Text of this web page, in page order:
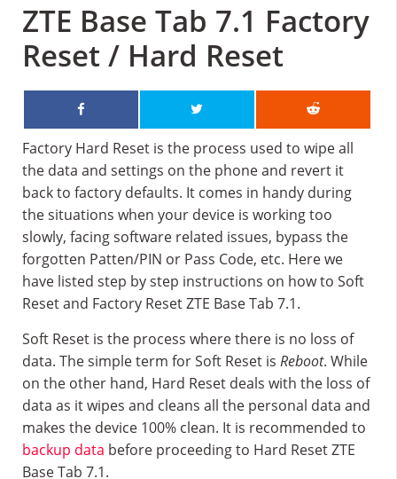
ZTE Base Tab 7.1 Factory
Reset / Hard Reset
Factory Hard Reset is the process used to wipe all
the data and settings on the phone and revert it
back to factory defaults. It comes in handy during
the situations when your device is working too
slowly, facing software related issues, bypass the
forgotten Patten/PIN or Pass Code, etc. Here we
have listed step by step instructions on how to Soft
Reset and Factory Reset ZTE Base Tab 7.1.
Soft Reset is the process where there is no loss of
data. The simple term for Soft Reset is Reboot. While
on the other hand, Hard Reset deals with the loss of
data as it wipes and cleans all the personal data and
makes the device 100% clean. It is recommended to
backup data before proceeding to Hard Reset ZTE
Base Tab 7.1.